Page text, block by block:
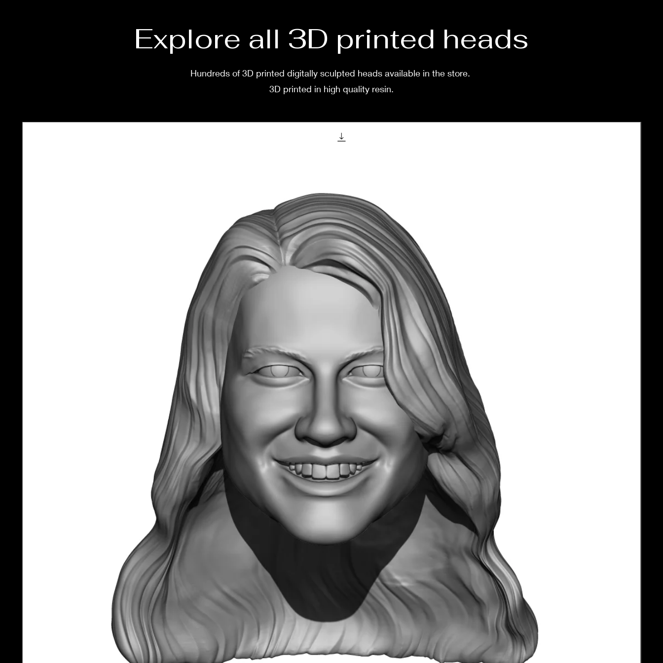
Explore all 3D printed heads
Hundreds of 3D printed digitally sculpted heads available in the store.
3D printed in high quality resin.